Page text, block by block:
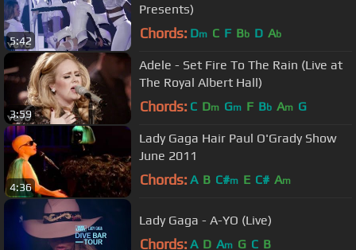
5:42
Presents)
Chords: Dm C F Bb D Ab
3:59
Adele - Set Fire To The Rain (Live at
The Royal Albert Hall)
Chords: C Dm Gm F Bb Am G
4:36
Lady Gaga Hair Paul O'Grady Show
June 2011
Chords: A B C#m E C# Am
Lady Gaga - A-YO (Live)
Chords: A D Am G C B